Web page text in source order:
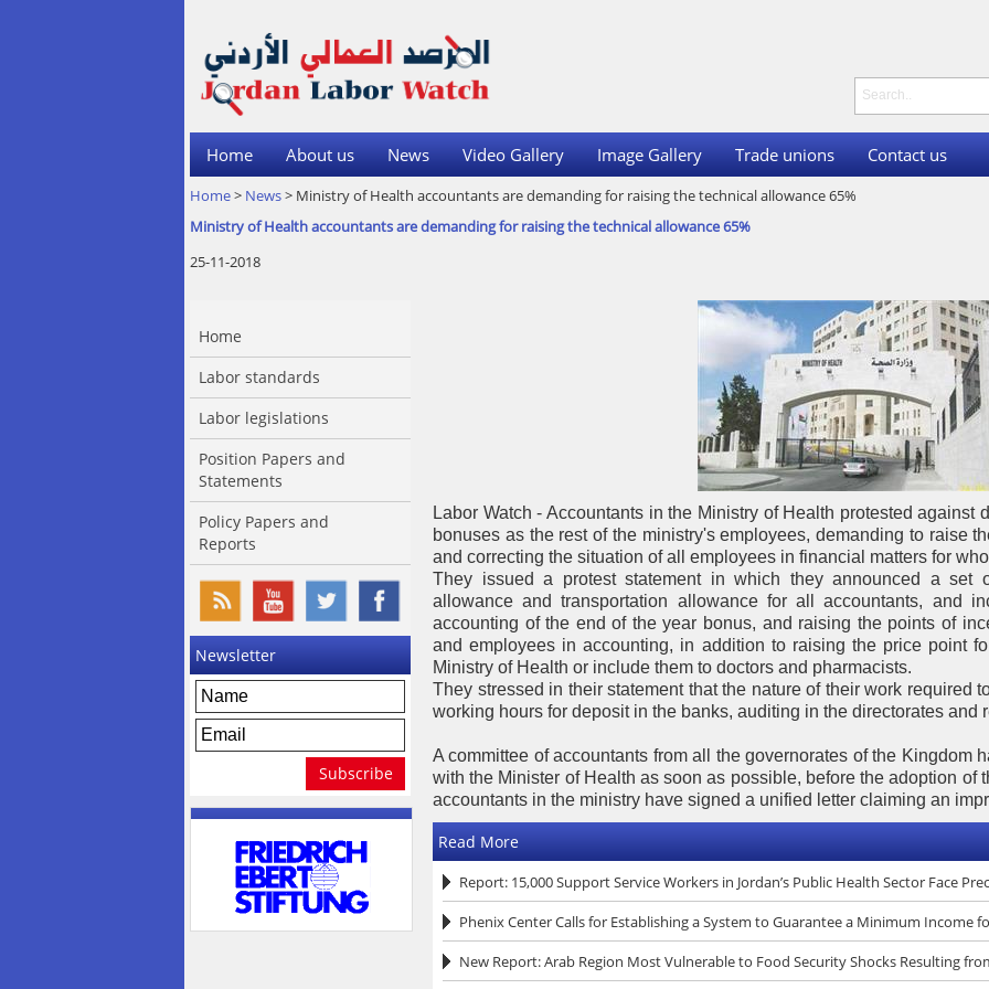
Home About us News Video Gallery Image Gallery Trade unions Contact us
Home> News> Ministry of Health accountants are demanding for raising the technical allowance 65%
Ministry of Health accountants are demanding for raising the technical allowance 65%
25-11-2018
Home
Labor standards
Labor legislations
Position Papers and
Statements
Policy Papers and
Reports
Newsletter
Labor Watch - Accountants in the Ministry of Health protested
bonuses as the rest of the ministry's employees, demanding to raise
and correcting the situation of all employees in financial matters for
They issued a protest statement in which they announced a set
allowance and transportation allowance for all accountants, and
accounting of the end of the year bonus, and raising the points of
and employees in accounting, in addition to raising the price point
Ministry of Health or include them to doctors and pharmacists.
They stressed in their statement that the nature of their work required
working hours for deposit in the banks, auditing in the directorates and
A committee of accountants from all the governorates of the Kingdom
with the Minister of Health as soon as possible, before the adoption of
accountants in the ministry have signed a unified letter claiming an
Read More
Report: 15,000 Support Service Workers in Jordan’s Public Health Sector Face
Phenix Center Calls for Establishing a System to Guarantee a Minimum Income
New Report: Arab Region Most Vulnerable to Food Security Shocks Resulting